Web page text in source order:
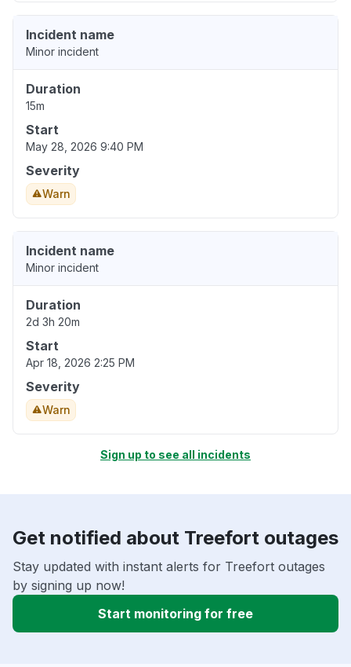
Incident name
Minor incident
Duration
15m
Start
May 28, 2026 9:40 PM
Severity
Warn
Incident name
Minor incident
Duration
2d 3h 20m
Start
Apr 18, 2026 2:25 PM
Severity
Warn
Sign up to see all incidents
Get notified about Treefort outages
Stay updated with instant alerts for Treefort outages
by signing up now!
Start monitoring for free